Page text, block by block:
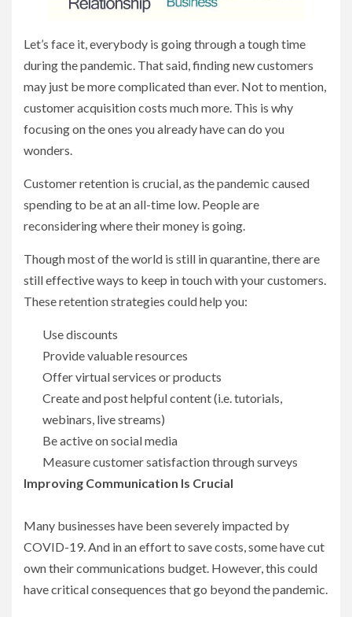
Let’s face it, everybody is going through a tough time
during the pandemic. That said, finding new customers
may just be more complicated than ever. Not to mention,
customer acquisition costs much more. This is why
focusing on the ones you already have can do you
wonders.
Customer retention is crucial, as the pandemic caused
spending to be at an all-time low. People are
reconsidering where their money is going.
Though most of the world is still in quarantine, there are
still effective ways to keep in touch with your customers.
These retention strategies could help you:
Use discounts
Provide valuable resources
Offer virtual services or products
Create and post helpful content (i.e. tutorials,
webinars, live streams)
Be active on social media
Measure customer satisfaction through surveys
Improving Communication Is Crucial
Many businesses have been severely impacted by
COVID-19. And in an effort to save costs, some have cut
own their communications budget. However, this could
have critical consequences that go beyond the pandemic.